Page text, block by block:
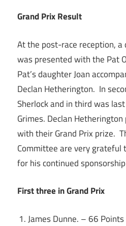
Grand Prix Result
At the post-race reception, a
was presented with the Pat
Pat’s daughter Joan
Declan Hetherington. In
Sherlock and in third was
Grimes. Declan
with their Grand Prix prize.
Committee are very grateful
for his continued
First three in Grand Prix
James Dunne. – 66 Points